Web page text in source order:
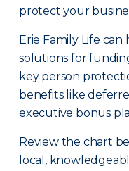
protect your
Erie Family Life
solutions for
key person
benefits like
executive bonus
Review the chart
local,